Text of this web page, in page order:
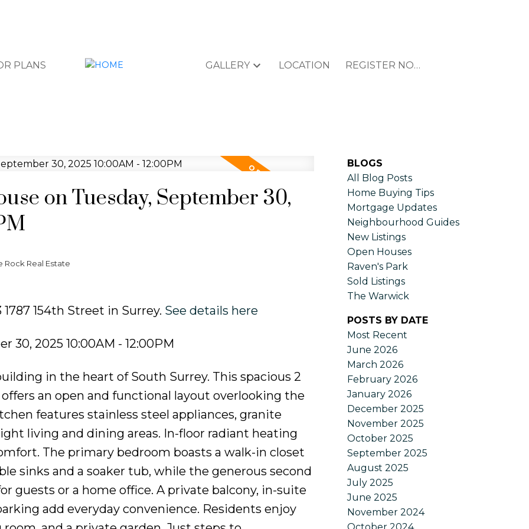
PLANS GALLERY LOCATION REGISTER NOW
on Tuesday, September 30,
Real Estate
154th Street in Surrey. See details here
30, 2025 10:00AM - 12:00PM
in the heart of South Surrey. This spacious 2
an open and functional layout overlooking the
features stainless steel appliances, granite
living and dining areas. In-floor radiant heating
The primary bedroom boasts a walk-in closet
sinks and a soaker tub, while the generous second
guests or a home office. A private balcony, in-suite
add everyday convenience. Residents enjoy
BLOGS
All Blog Posts
Home Buying Tips
Mortgage Updates
Neighbourhood Guides
New Listings
Open Houses
Raven's Park
Sold Listings
The Warwick
POSTS BY DATE
Most Recent
June 2026
March 2026
February 2026
January 2026
December 2025
November 2025
October 2025
September 2025
August 2025
July 2025
June 2025
November 2024
October 2024